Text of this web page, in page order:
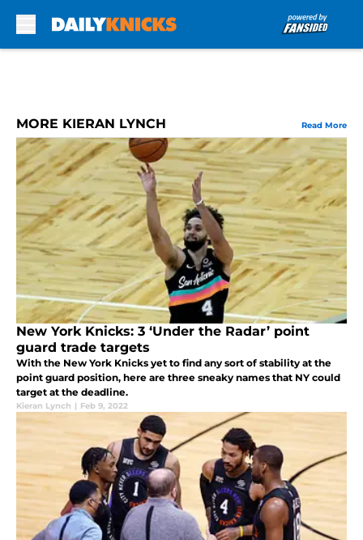
MORE KIERAN LYNCH Read More
New York Knicks: 3 ‘Under the Radar’ point
guard trade targets
With the New York Knicks yet to find any sort of stability at the
point guard position, here are three sneaky names that NY could
target at the deadline.
Kieran Lynch | Feb 9, 2022